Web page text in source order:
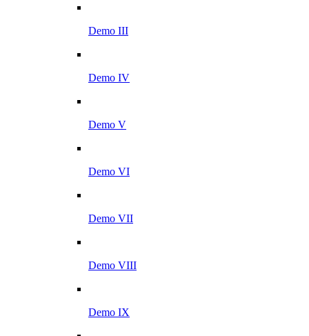
Demo III
Demo IV
Demo V
Demo VI
Demo VII
Demo VIII
Demo IX